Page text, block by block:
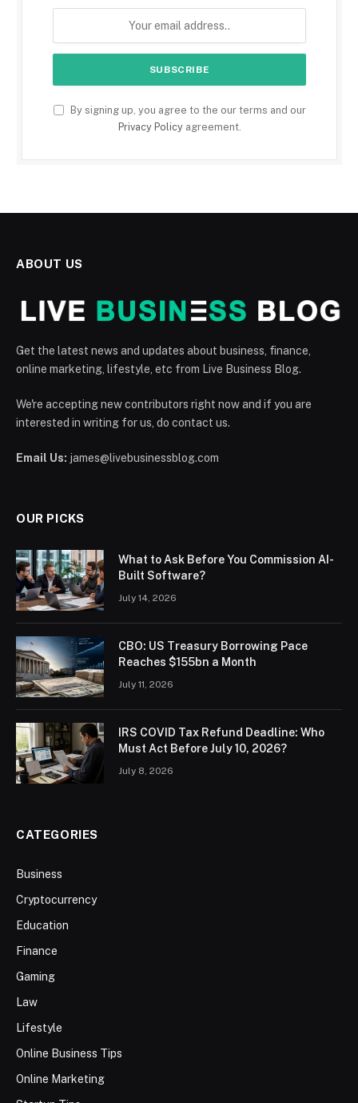
By signing up, you agree to the our terms and our
Privacy Policyagreement.
ABOUT US
Get the latest news and updates about business, finance,
online marketing, lifestyle, etc from Live Business Blog.
We're accepting new contributors right now and if you are
interested in writing for us, do contact us.
Email Us: james@livebusinessblog.com
OUR PICKS
What to Ask Before You Commission AI-
Built Software?
July 14, 2026
CBO: US Treasury Borrowing Pace
Reaches $155bn a Month
July 11, 2026
IRS COVID Tax Refund Deadline: Who
Must Act Before July 10, 2026?
July 8, 2026
CATEGORIES
Business
Cryptocurrency
Education
Finance
Gaming
Law
Lifestyle
Online Business Tips
Online Marketing